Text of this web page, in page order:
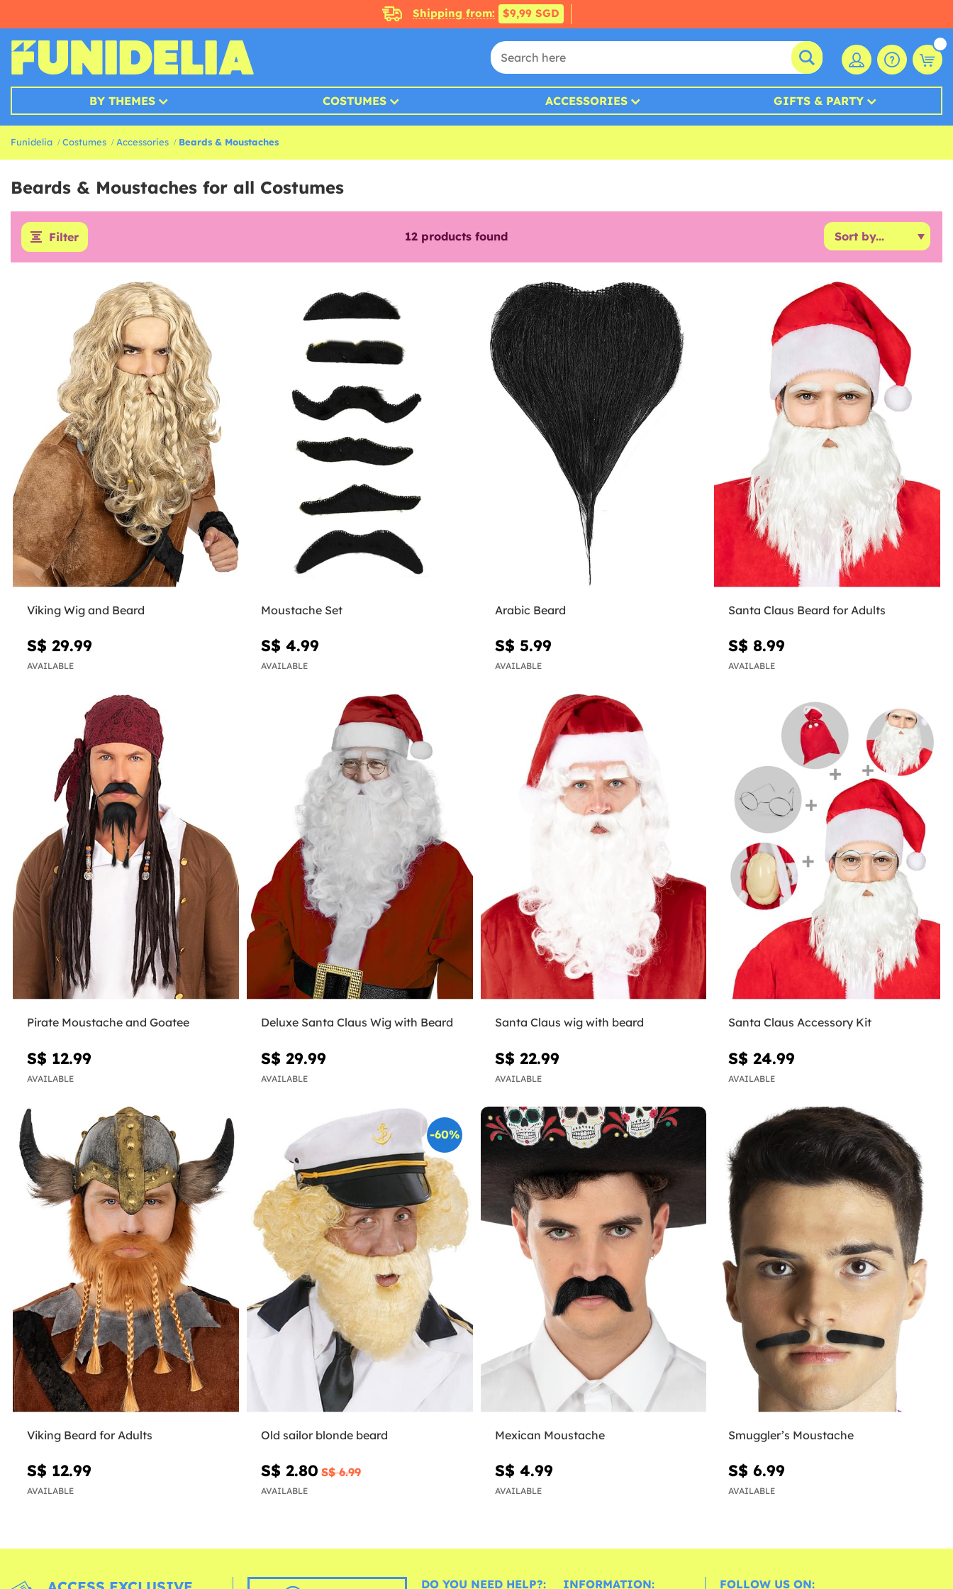
Shipping from: $9,99 SGD
BY THEMES COSTUMES ACCESSORIES GIFTS & PARTY
Funidelia Costumes Accessories Beards & Moustaches
Beards & Moustaches for all Costumes
Filter 12products found
Viking Wig and Beard
S$ 29.99
AVAILABLE
Moustache Set
S$ 4.99
AVAILABLE
Arabic Beard
S$ 5.99
AVAILABLE
Santa Claus Beard for Adults
S$ 8.99
AVAILABLE
Pirate Moustache and Goatee
S$ 12.99
AVAILABLE
Deluxe Santa Claus Wig with Beard
S$ 29.99
AVAILABLE
Santa Claus wig with beard
S$ 22.99
AVAILABLE
Santa Claus Accessory Kit
S$ 24.99
AVAILABLE
Viking Beard for Adults
S$ 12.99
AVAILABLE
-60%
Old sailor blonde beard
S$ 2.80 S$ 6.99
AVAILABLE
Mexican Moustache
S$ 4.99
AVAILABLE
Smuggler’s Moustache
S$ 6.99
AVAILABLE
DO YOU NEED HELP?: INFORMATION: FOLLOW US ON: